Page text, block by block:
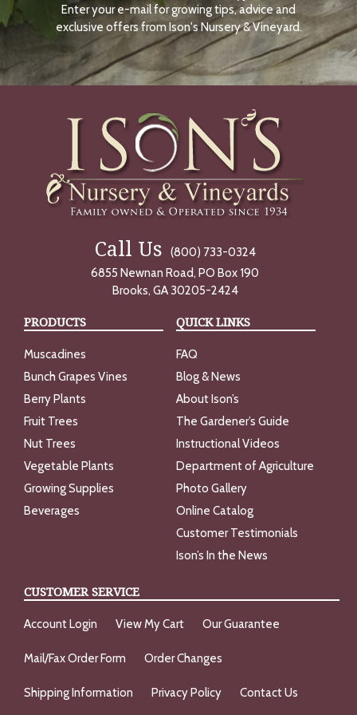
N
O
W
Enter your e-mail for growing tips, advice and
exclusive offers from Ison's Nursery & Vineyard.
Call Us
(800) 733-0324
6855 Newnan Road, PO Box 190
Brooks, GA 30205-2424
PRODUCTS
Muscadines
Bunch Grapes Vines
Berry Plants
Fruit Trees
Nut Trees
Vegetable Plants
Growing Supplies
Beverages
QUICK LINKS
FAQ
Blog & News
About Ison’s
The Gardener’s Guide
Instructional Videos
Department of Agriculture
Photo Gallery
Online Catalog
Customer Testimonials
Ison’s In the News
CUSTOMER SERVICE
Account Login View My Cart Our Guarantee
Mail/Fax Order Form Order Changes
Shipping Information Privacy Policy Contact Us